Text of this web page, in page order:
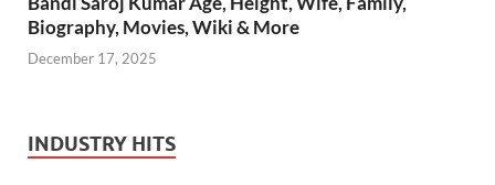
Biography, Movies, Wiki & More
December 17, 2025
INDUSTRY HITS